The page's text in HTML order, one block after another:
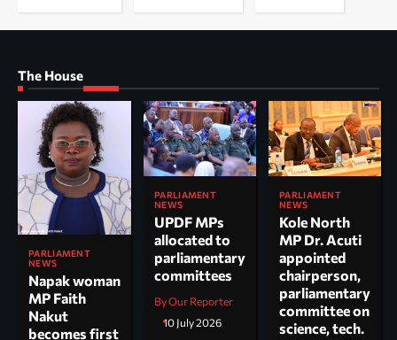
The House
PARLIAMENT
NEWS
Napak woman
MP Faith
Nakut
becomes first
PARLIAMENT
NEWS
UPDF MPs
allocated to
parliamentary
committees
By Our Reporter
10 July 2026
PARLIAMENT
NEWS
Kole North
MP Dr. Acuti
appointed
chairperson,
parliamentary
committee on
science, tech.